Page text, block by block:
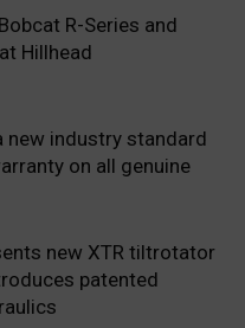
R-Series and
Hillhead
new industry standard
on all genuine
new XTR tiltrotator
patented